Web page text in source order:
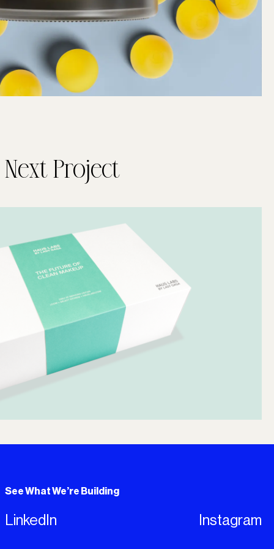
Next Project
See What We’re Building
LinkedIn Instagram